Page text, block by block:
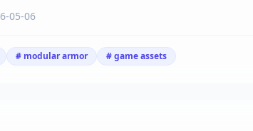
05-06
# modular armor # game assets